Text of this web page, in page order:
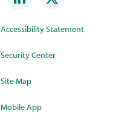
Accessibility Statement
Security Center
Site Map
Mobile App